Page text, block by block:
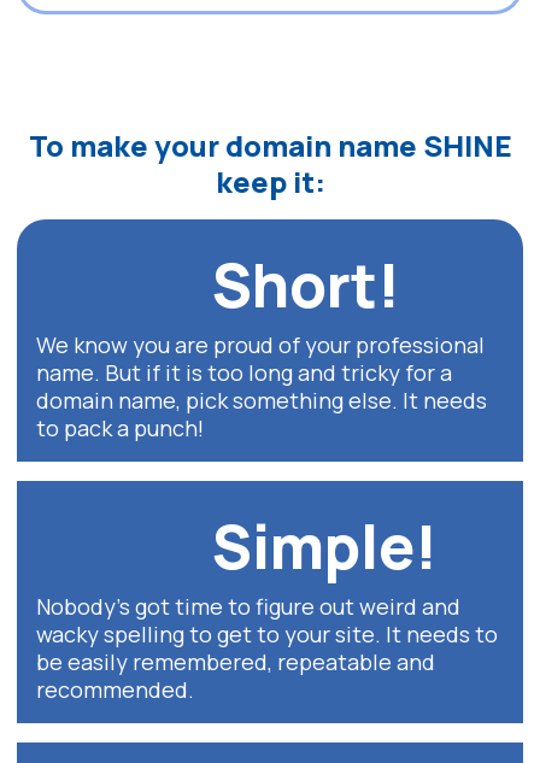
To make yourdomain name SHINE
keep it:
Short!
We know you are proud of your professional
name. But if it is too long and tricky for a
domain name, pick something else. It needs
to pack a punch!
Simple!
Nobody’s got time to figure out weird and
wacky spelling to get to your site. It needs to
be easily remembered, repeatable and
recommended.